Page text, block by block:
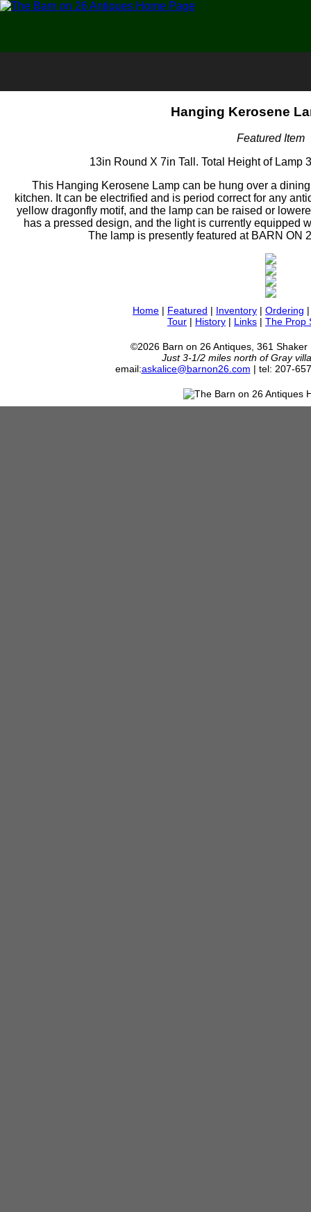
Hanging Kerosene
Featured Item
13in Round X 7in Tall. Total Height of Lamp
This Hanging Kerosene Lamp can be hung over a
kitchen. It can be electrified and is period correct for any
yellow dragonfly motif, and the lamp can be raised or
has a pressed design, and the light is currently equipped
The lamp is presently featured at BARN ON
Home | Featured | Inventory | Ordering
Tour | History | Links | The Prop
©2026 Barn on 26 Antiques, 361 Shaker
Just 3-1/2 miles north of Gray
email:askalice@barnon26.com | tel: 207-